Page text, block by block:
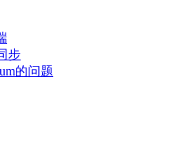
步
的问题